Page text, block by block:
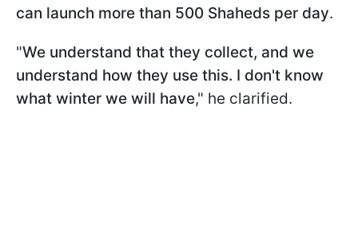
can launch more than 500 Shaheds per day.
"We understand that they collect, and we
understand how they use this. I don't know
what winter we will have," he clarified.